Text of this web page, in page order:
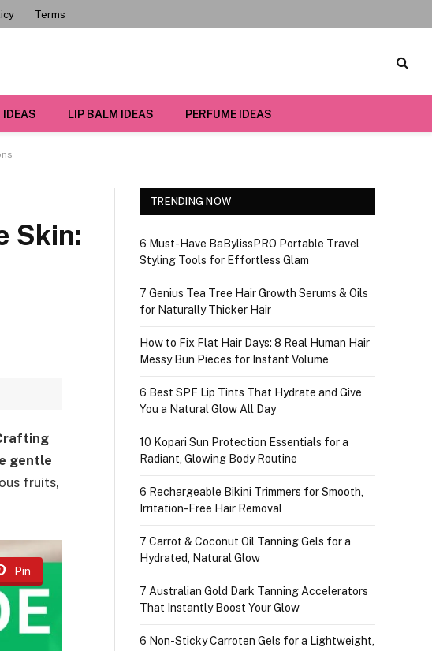
Terms
IDEAS LIP BALM IDEAS PERFUME IDEAS
Skin:
gentle
fruits,
Pin
TRENDING NOW
6 Must-Have BaBylissPRO Portable Travel
Styling Tools for Effortless Glam
7 Genius Tea Tree Hair Growth Serums & Oils
for Naturally Thicker Hair
How to Fix Flat Hair Days: 8 Real Human Hair
Messy Bun Pieces for Instant Volume
6 Best SPF Lip Tints That Hydrate and Give
You a Natural Glow All Day
10 Kopari Sun Protection Essentials for a
Radiant, Glowing Body Routine
6 Rechargeable Bikini Trimmers for Smooth,
Irritation-Free Hair Removal
7 Carrot & Coconut Oil Tanning Gels for a
Hydrated, Natural Glow
7 Australian Gold Dark Tanning Accelerators
That Instantly Boost Your Glow
6 Non-Sticky Carroten Gels for a Lightweight,